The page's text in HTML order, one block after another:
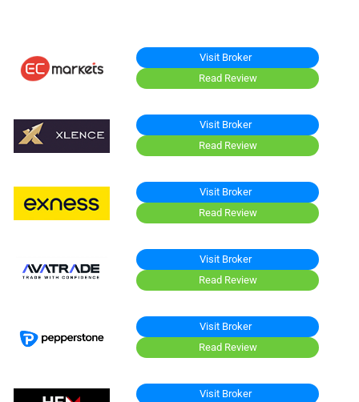
Visit Broker
Read Review
Visit Broker
Read Review
Visit Broker
Read Review
Visit Broker
Read Review
Visit Broker
Read Review
Visit Broker